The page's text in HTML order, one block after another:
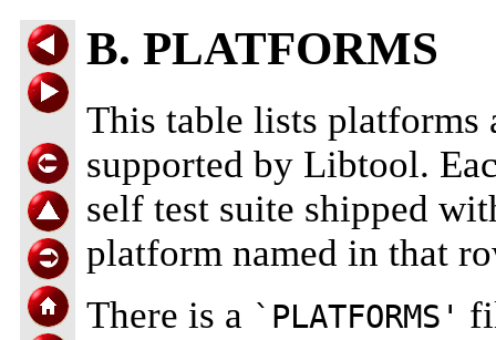
B. PLATFORMS
This table lists platforms
supported by Libtool.
self test suite shipped
platform named in that
There is a `PLATFORMS'